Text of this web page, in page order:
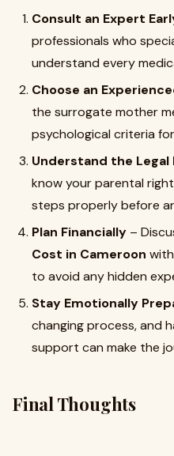
Consult an Expert
professionals who
understand every
Choose an
the surrogate mother
psychological criteria
Understand the Legal
know your parental
steps properly before
Plan Financially –
Cost in Cameroon
to avoid any hidden
Stay Emotionally
changing process, and
support can make the
Final Thoughts